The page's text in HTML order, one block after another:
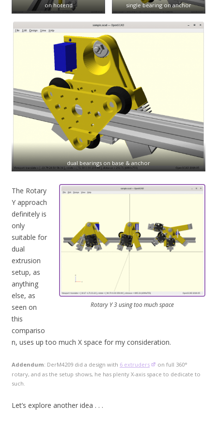
on hotend
single bearing on anchor
dual bearings on base & anchor
Rotary Y 3 using too much space
The Rotary
Y approach
definitely is
only
suitable for
dual
extrusion
setup, as
anything
else, as
seen on
this
compariso
n, uses up too much X space for my consideration.
Addendum: DerM4209 did a design with 6 extruders
on full 360°
rotary, and as the setup shows, he has plenty X-axis space to dedicate to
such.
Let’s explore another idea . . .